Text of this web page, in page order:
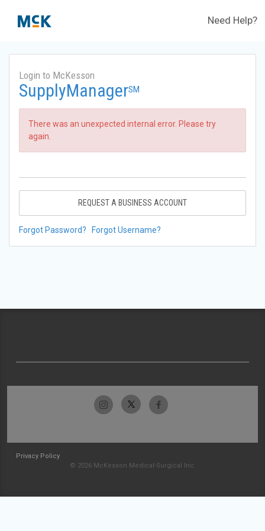
Need Help?
Login to McKesson
SupplyManagerSM
There was an unexpected internal error. Please try
again.
REQUEST A BUSINESS ACCOUNT
Forgot Password? Forgot Username?
Privacy Policy
© 2026 McKesson Medical-Surgical Inc.